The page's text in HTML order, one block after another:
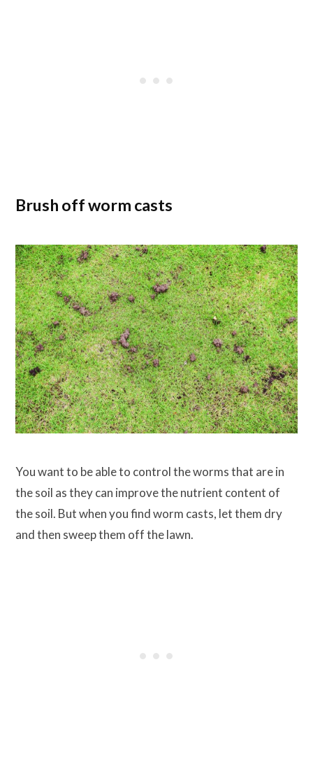
Brush off worm casts
You want to be able to control the worms that are in
the soil as they can improve the nutrient content of
the soil. But when you find worm casts, let them dry
and then sweep them off the lawn.